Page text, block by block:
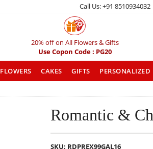
Call Us: +91
20% off on All Flowers & Gifts
Use Copon Code : PG20
FLOWERS CAKES GIFTS PERSONALIZED
Romantic &
SKU: RDPREX99GAL16